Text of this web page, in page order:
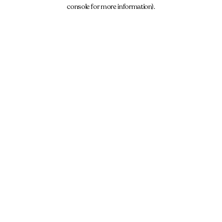
console for more information).